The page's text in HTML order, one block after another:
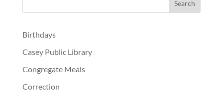
Birthdays
Casey Public Library
Congregate Meals
Correction